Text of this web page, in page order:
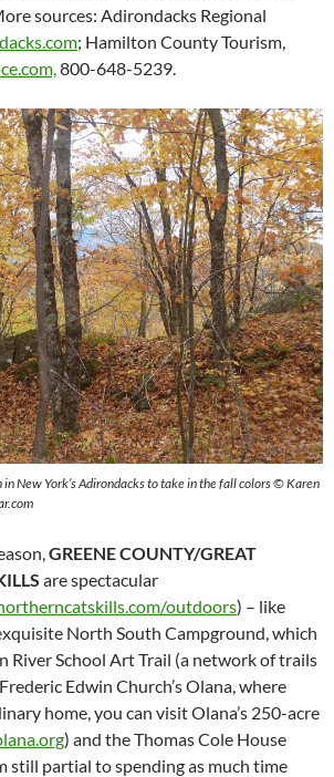
sources: Adirondacks Regional
; Hamilton County Tourism,
800-648-5239.
New York’s Adirondacks to take in the fall colors © Karen
GREENE COUNTY/GREAT
are spectacular
outdoors) – like
North South Campground, which
River School Art Trail (a network of trails
Edwin Church’s Olana, where
home, you can visit Olana’s 250-acre
) and the Thomas Cole House
still partial to spending as much time